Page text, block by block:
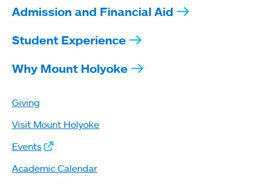
Admission and Financial Aid
Student Experience
Why Mount Holyoke
Giving
Visit Mount Holyoke
Events
Academic Calendar